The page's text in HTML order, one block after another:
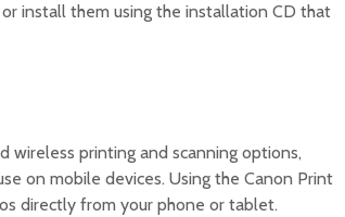
install them using the installation CD that
printing and scanning options,
on mobile devices. Using the Canon Print
directly from your phone or tablet.